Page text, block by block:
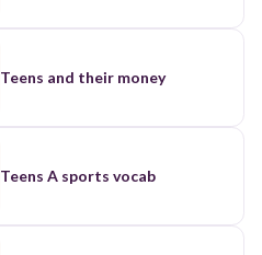
Teens and their money
Teens A sports vocab